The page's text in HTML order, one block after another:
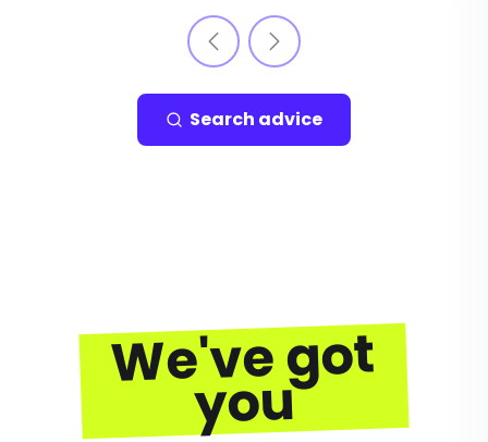
Search advice
We've got
you